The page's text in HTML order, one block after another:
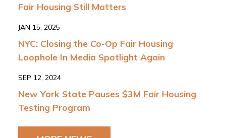
Fair Housing Still Matters
JAN 15, 2025
NYC: Closing the Co-Op Fair Housing
Loophole In Media Spotlight Again
SEP 12, 2024
New York State Pauses $3M Fair Housing
Testing Program